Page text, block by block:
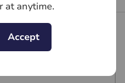
at anytime.
Accept